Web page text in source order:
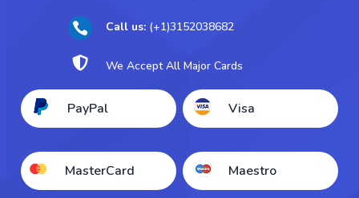
Take My Sociology Exam
Take My Business Exam
Take My Accounting Exam
Take My Economics Exam
 Call us:(+1)3152038682
 We Accept All Major Cards
PayPal Visa
MasterCard Maestro